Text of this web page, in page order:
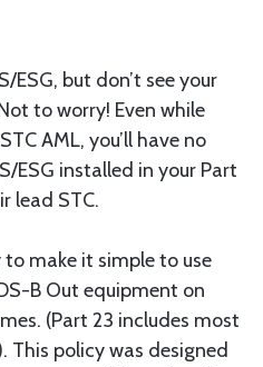
but don’t see your
to worry! Even while
AML, you’ll have no
ESG installed in your Part
lead STC.
to make it simple to use
B Out equipment on
(Part 23 includes most
policy was designed